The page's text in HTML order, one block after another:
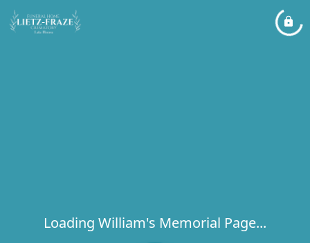
Loading William's Memorial Page...